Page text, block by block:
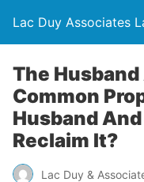
Lac Duy Associates
The
Common
Husband
Reclaim It?
Lac Duy &